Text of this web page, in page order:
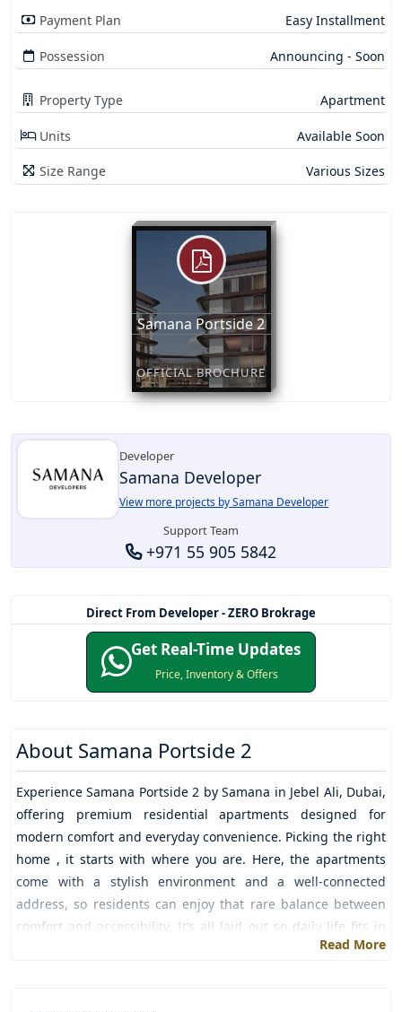
Payment Plan Easy Installment
Possession Announcing - Soon
Property Type Apartment
Units Available Soon
Size Range Various Sizes
Samana Portside 2
OFFICIAL BROCHURE
Developer
Samana Developer
View more projects by Samana Developer
Support Team
+971 55 905 5842
Direct From Developer - ZERO Brokrage
Get Real-Time Updates
Price, Inventory & Offers
About Samana Portside 2
ExperienceSamana Portside 2 by Samana in Jebel Ali, Dubai,
offering premium residential apartments designed for
modern comfort and everyday convenience. Picking the right
home , it starts with where you are. Here, the apartments
come with a stylish environment and a well-connected
address, so residents can enjoy that rare balance between
comfort and accessibility. It’s all laid out so daily life fits in
smoothly, which makes it a strong fit for professionals,
Read More